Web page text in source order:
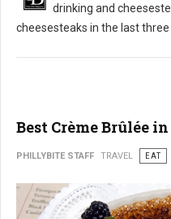
drinking and
cheesesteaks in the last
Best Crème Brûlée
PHILLYBITE STAFF TRAVEL EAT